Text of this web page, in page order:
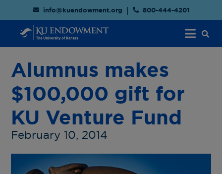
info@kuendowment.org 800-444-4201
Alumnus makes
$100,000 gift for
KU Venture Fund
February 10, 2014